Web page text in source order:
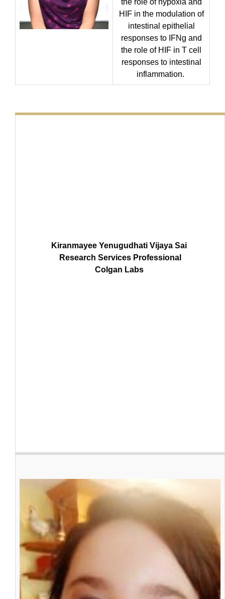
HIF in the modulation of
intestinal epithelial
responses to IFNg and
the role of HIF in T cell
responses to intestinal
inflammation.
Kiranmayee Yenugudhati Vijaya Sai
Research Services Professional
Colgan Labs